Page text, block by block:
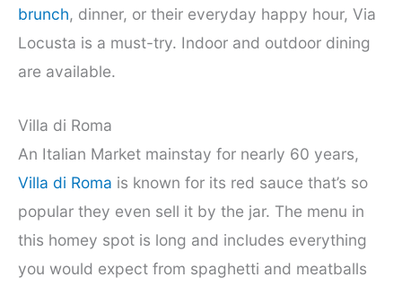
brunch, dinner, or their everyday happy hour, Via
Locusta is a must-try. Indoor and outdoor dining
are available.
Villa di Roma
An Italian Market mainstay for nearly 60 years,
Villa di Roma is known for its red sauce that’s so
popular they even sell it by the jar. The menu in
this homey spot is long and includes everything
you would expect from spaghetti and meatballs